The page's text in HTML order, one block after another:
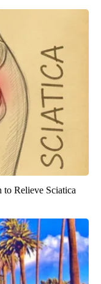
to Relieve Sciatica